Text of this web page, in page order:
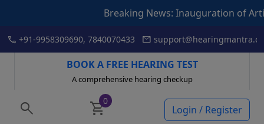
Breaking News: Inauguration of Articulation
call +91-9958309690, 7840070433 mail
BOOK A FREE HEARING TEST
A comprehensive hearing checkup
search shopping_cart0
Login / Register